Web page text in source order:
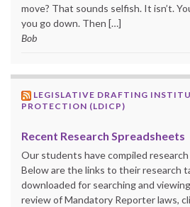
move? That sounds selfish. It isn’t.
you go down. Then […]
Bob
LEGISLATIVE DRAFTING
PROTECTION (LDICP)
Recent Research Spreadsheets
Our students have compiled
Below are the links to their research
downloaded for searching and
review of Mandatory Reporter laws,